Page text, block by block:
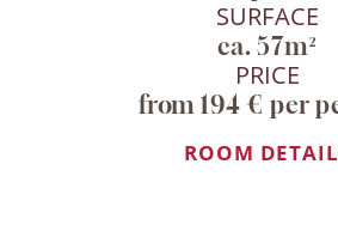
SURFACE
ca. 57m²
PRICE
from 194 € per
ROOM